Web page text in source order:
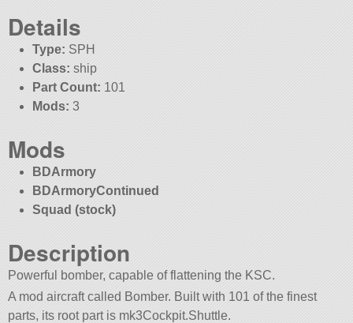
Details
Type: SPH
Class: ship
Part Count: 101
Mods: 3
Mods
BDArmory
BDArmoryContinued
Squad (stock)
Description
Powerful bomber, capable of flattening the KSC.
A mod aircraft called Bomber. Built with 101 of the finest
parts, its root part is mk3Cockpit.Shuttle.